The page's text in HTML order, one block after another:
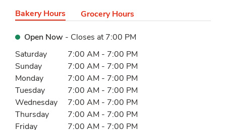
Bakery Hours Grocery Hours
Open Now - Closes at 7:00 PM
Day of the WeekHours
Saturday 7:00 AM - 7:00 PM
Sunday
7:00 AM - 7:00 PM
Monday
7:00 AM - 7:00 PM
Tuesday
7:00 AM - 7:00 PM
Wednesday
7:00 AM - 7:00 PM
Thursday
7:00 AM - 7:00 PM
Friday
7:00 AM - 7:00 PM